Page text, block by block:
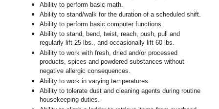
Ability to perform basic math.
Ability to stand/walk for the duration of a scheduled shift.
Ability to perform basic computer functions.
Ability to stand, bend, twist, reach, push, pull and
regularly lift 25 lbs., and occasionally lift 60 lbs.
Ability to work with fresh, dried and/or processed
products, spices and powdered substances without
negative allergic consequences.
Ability to work in varying temperatures.
Ability to tolerate dust and cleaning agents during routine
housekeeping duties.